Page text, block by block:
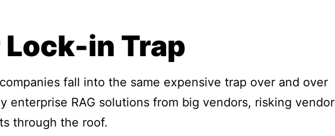
in Trap
fall into the same expensive trap over and over
enterprise RAG solutions from big vendors, risking vendor
through the roof.